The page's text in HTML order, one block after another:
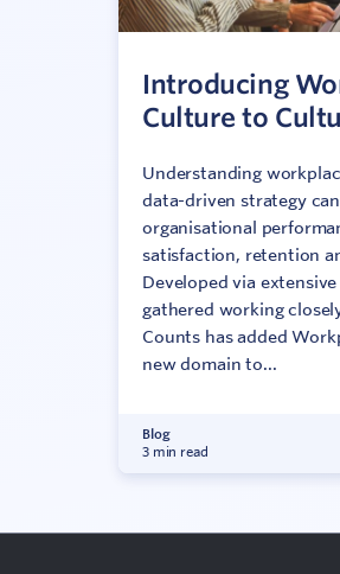
Introducing
Culture to
Understanding
data-driven strategy
organisational
satisfaction, retention
Developed via
gathered working
Counts has added
new domain to...
Blog
3 min read